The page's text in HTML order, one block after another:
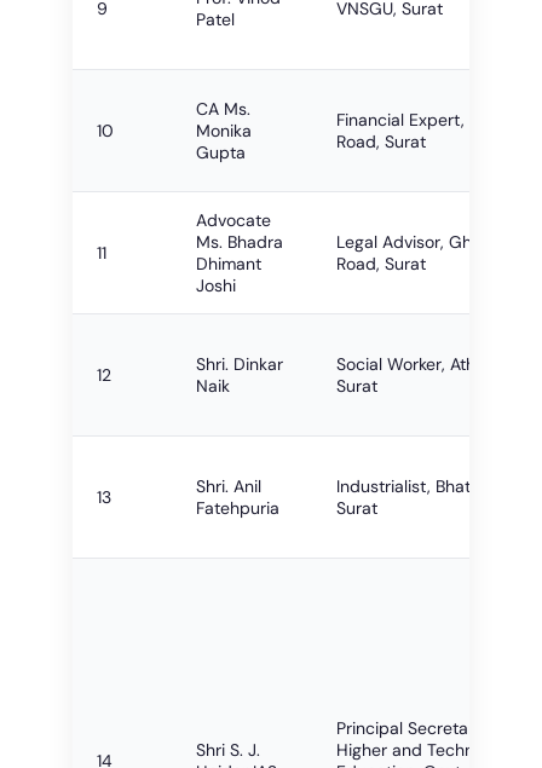
9
Patel
VNSGU, Surat
10
CA Ms.
Monika
Gupta
Financial Expert, VIP
Road, Surat
11
Advocate
Ms. Bhadra
Dhimant
Joshi
Legal Advisor, Ghoddod
Road, Surat
12
Shri. Dinkar
Naik
Social Worker, Athwalines,
Surat
13
Shri. Anil
Fatehpuria
Industrialist, Bhatar Road
Surat
14
Shri S. J.
Principal Secretary,
Higher and Technical